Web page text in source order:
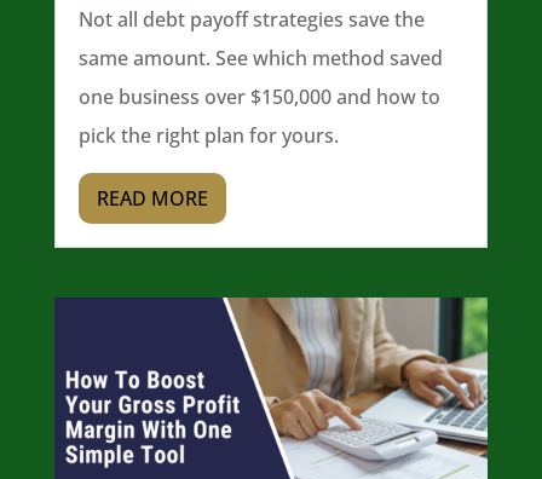
Not all debt payoff strategies save the
same amount. See which method saved
one business over $150,000 and how to
pick the right plan for yours.
READ MORE